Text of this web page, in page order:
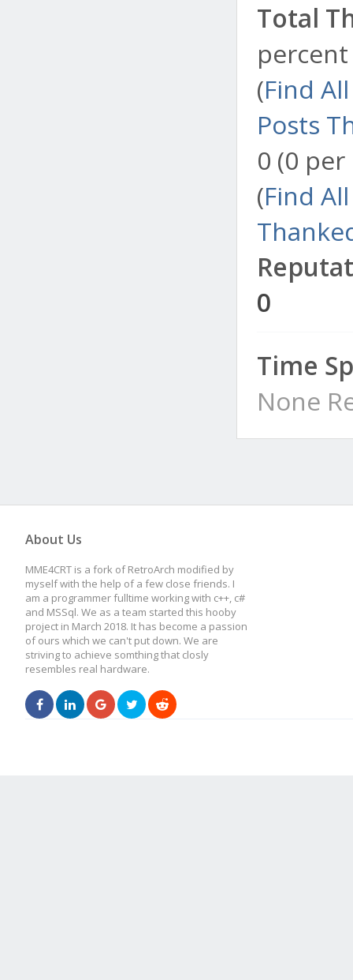
Total
(Find
Posts
0 (0
(Find
0
Time
None
About Us
MME4CRT is a fork of RetroArch modified by
myself with the help of a few close friends. I
am a programmer fulltime working with c++, c#
and MSSql. We as a team started this hooby
project in March 2018. It has become a passion
of ours which we can't put down. We are
striving to achieve somthing that closly
resembles real hardware.